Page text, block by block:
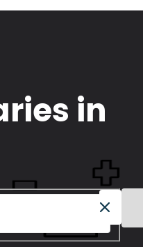
in